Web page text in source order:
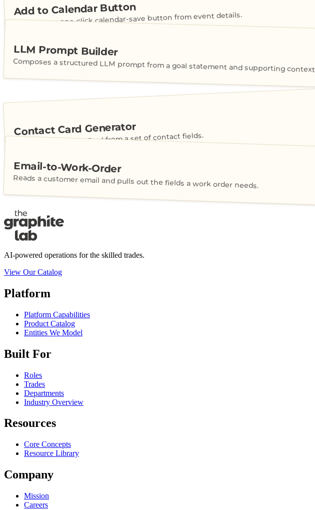
Add to Calendar Button
Generates a one-click calendar-save button from event details.
LLM Prompt Builder
Composes a structured LLM prompt from a goal statement and supporting context.
Contact Card Generator
Builds a shareable vCard from a set of contact fields.
Email-to-Work-Order
Reads a customer email and pulls out the fields a work order needs.
AI-powered operations for the skilled trades.
View Our Catalog
Platform
Platform Capabilities
Product Catalog
Entities We Model
Built For
Roles
Trades
Departments
Industry Overview
Resources
Core Concepts
Resource Library
Company
Mission
Careers